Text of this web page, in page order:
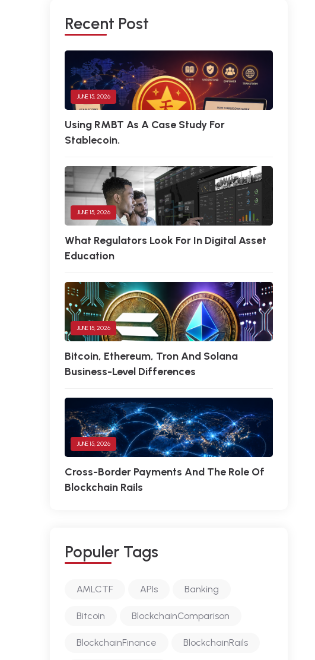
RECENT POST
JUNE 15, 2026
Using RMBT As A Case Study For
Stablecoin.
JUNE 15, 2026
What Regulators Look For In Digital Asset
Education
JUNE 15, 2026
Bitcoin, Ethereum, Tron And Solana
Business-Level Differences
JUNE 15, 2026
Cross-Border Payments And The Role Of
Blockchain Rails
POPULER TAGS
AMLCTF APIs Banking
Bitcoin BlockchainComparison
BlockchainFinance BlockchainRails